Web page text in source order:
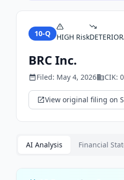
10-Q HIGH Risk
BRC Inc.
Filed: May 4, 2026 CIK:
View original filing on
AI Analysis Financial